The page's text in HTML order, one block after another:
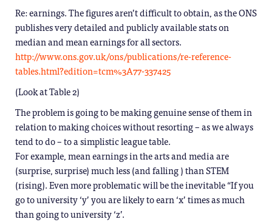
Re: earnings. The figures aren’t difficult to obtain, as the ONS
publishes very detailed and publicly available stats on
median and mean earnings for all sectors.
http://www.ons.gov.uk/ons/publications/re-reference-
tables.html?edition=tcm%3A77-337425
(Look at Table 2)
The problem is going to be making genuine sense of them in
relation to making choices without resorting – as we always
tend to do – to a simplistic league table.
For example, mean earnings in the arts and media are
(surprise, surprise) much less (and falling ) than STEM
(rising). Even more problematic will be the inevitable “If you
go to university ‘y’ you are likely to earn ‘x’ times as much
than going to university ‘z’.